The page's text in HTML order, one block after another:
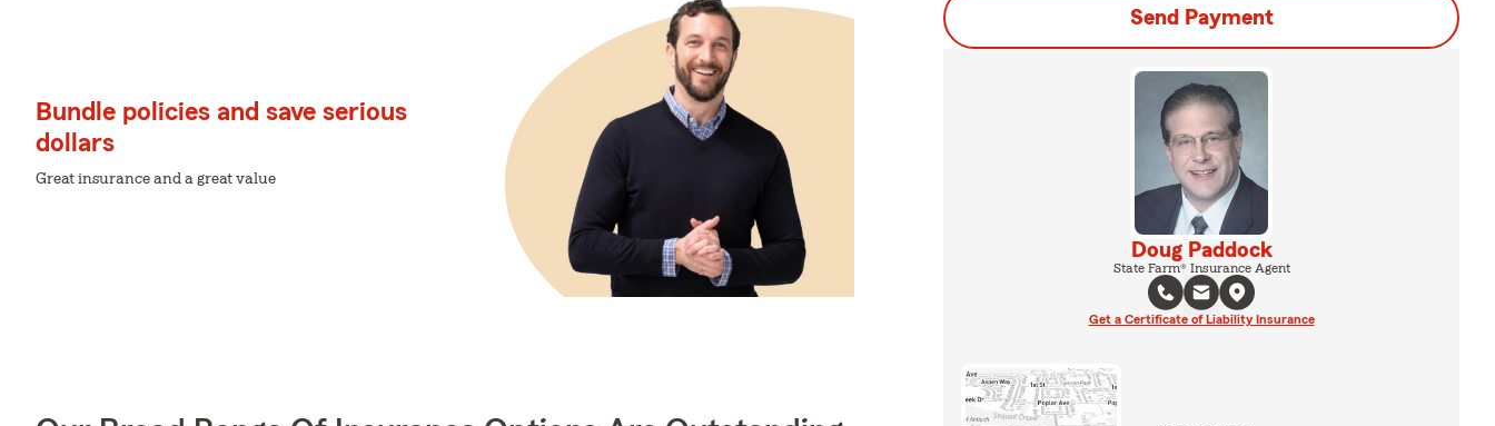
Bundle policies and save serious
dollars
Great insurance and a great value
Send Payment
Doug Paddock
State Farm® Insurance Agent
Get a Certificate of Liability Insurance